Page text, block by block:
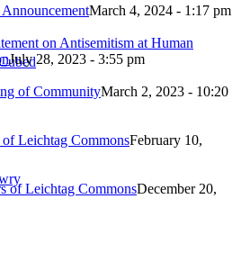
March 4, 2024 - 1:17 pm
on Antisemitism at Human
July 28, 2023 - 3:55 pm
of CommunityMarch 2, 2023 - 10:20
Leichtag CommonsFebruary 10,
of Leichtag CommonsDecember 20,